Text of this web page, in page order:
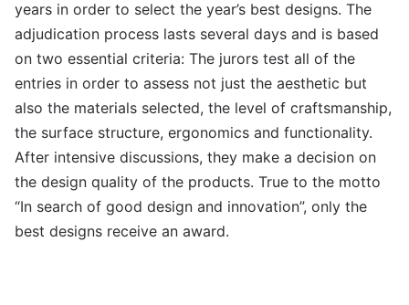
years in order to select the year’s best designs. The
adjudication process lasts several days and is based
on two essential criteria: The jurors test all of the
entries in order to assess not just the aesthetic but
also the materials selected, the level of craftsmanship,
the surface structure, ergonomics and functionality.
After intensive discussions, they make a decision on
the design quality of the products. True to the motto
“In search of good design and innovation”, only the
best designs receive an award.